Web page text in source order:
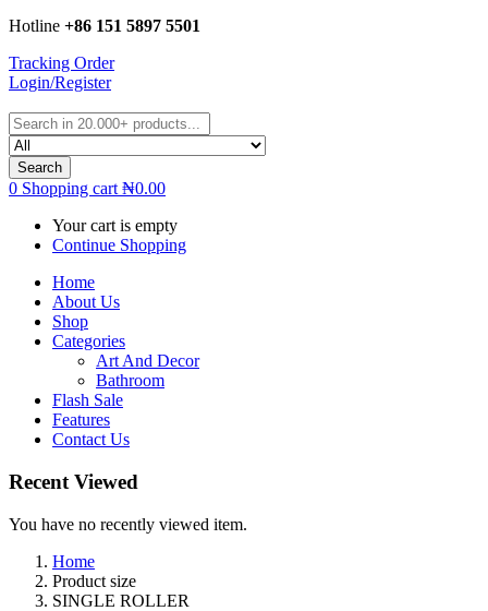
Hotline +86 151 5897 5501
Tracking Order
Login/Register
Search
0 Shopping cart ₦0.00
Your cart is empty
Continue Shopping
Home
About Us
Shop
Categories
Art And Decor
Bathroom
Flash Sale
Features
Contact Us
Recent Viewed
You have no recently viewed item.
Home
Product size
SINGLE ROLLER